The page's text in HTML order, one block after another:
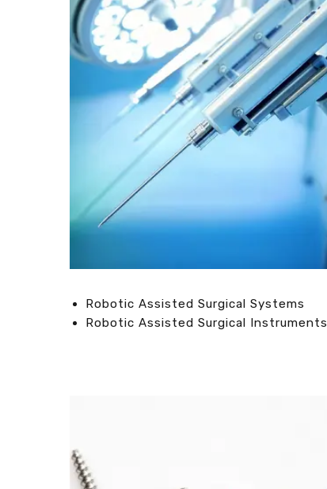
Robotic Assisted Surgical Systems
Robotic Assisted Surgical Instruments